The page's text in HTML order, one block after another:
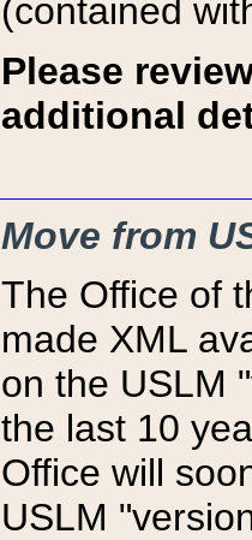
(contained
Please
additional
Move from
The Office of
made XML
on the USLM
the last 10
Office will
USLM